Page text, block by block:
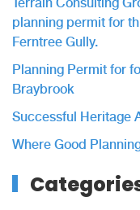
planning permit for
Ferntree Gully.
Planning Permit for
Braybrook
Successful Heritage
Where Good